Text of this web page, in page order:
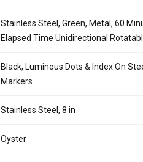
Stainless Steel, Green, Metal, 60
Elapsed Time Unidirectional
Black, Luminous Dots & Index On
Markers
Stainless Steel, 8 in
Oyster